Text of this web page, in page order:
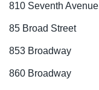
810 Seventh Avenue
85 Broad Street
853 Broadway
860 Broadway